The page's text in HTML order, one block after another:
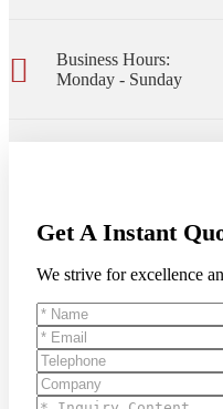
Business Hours:
Monday - Sunday
Get A Instant
We strive for excellence